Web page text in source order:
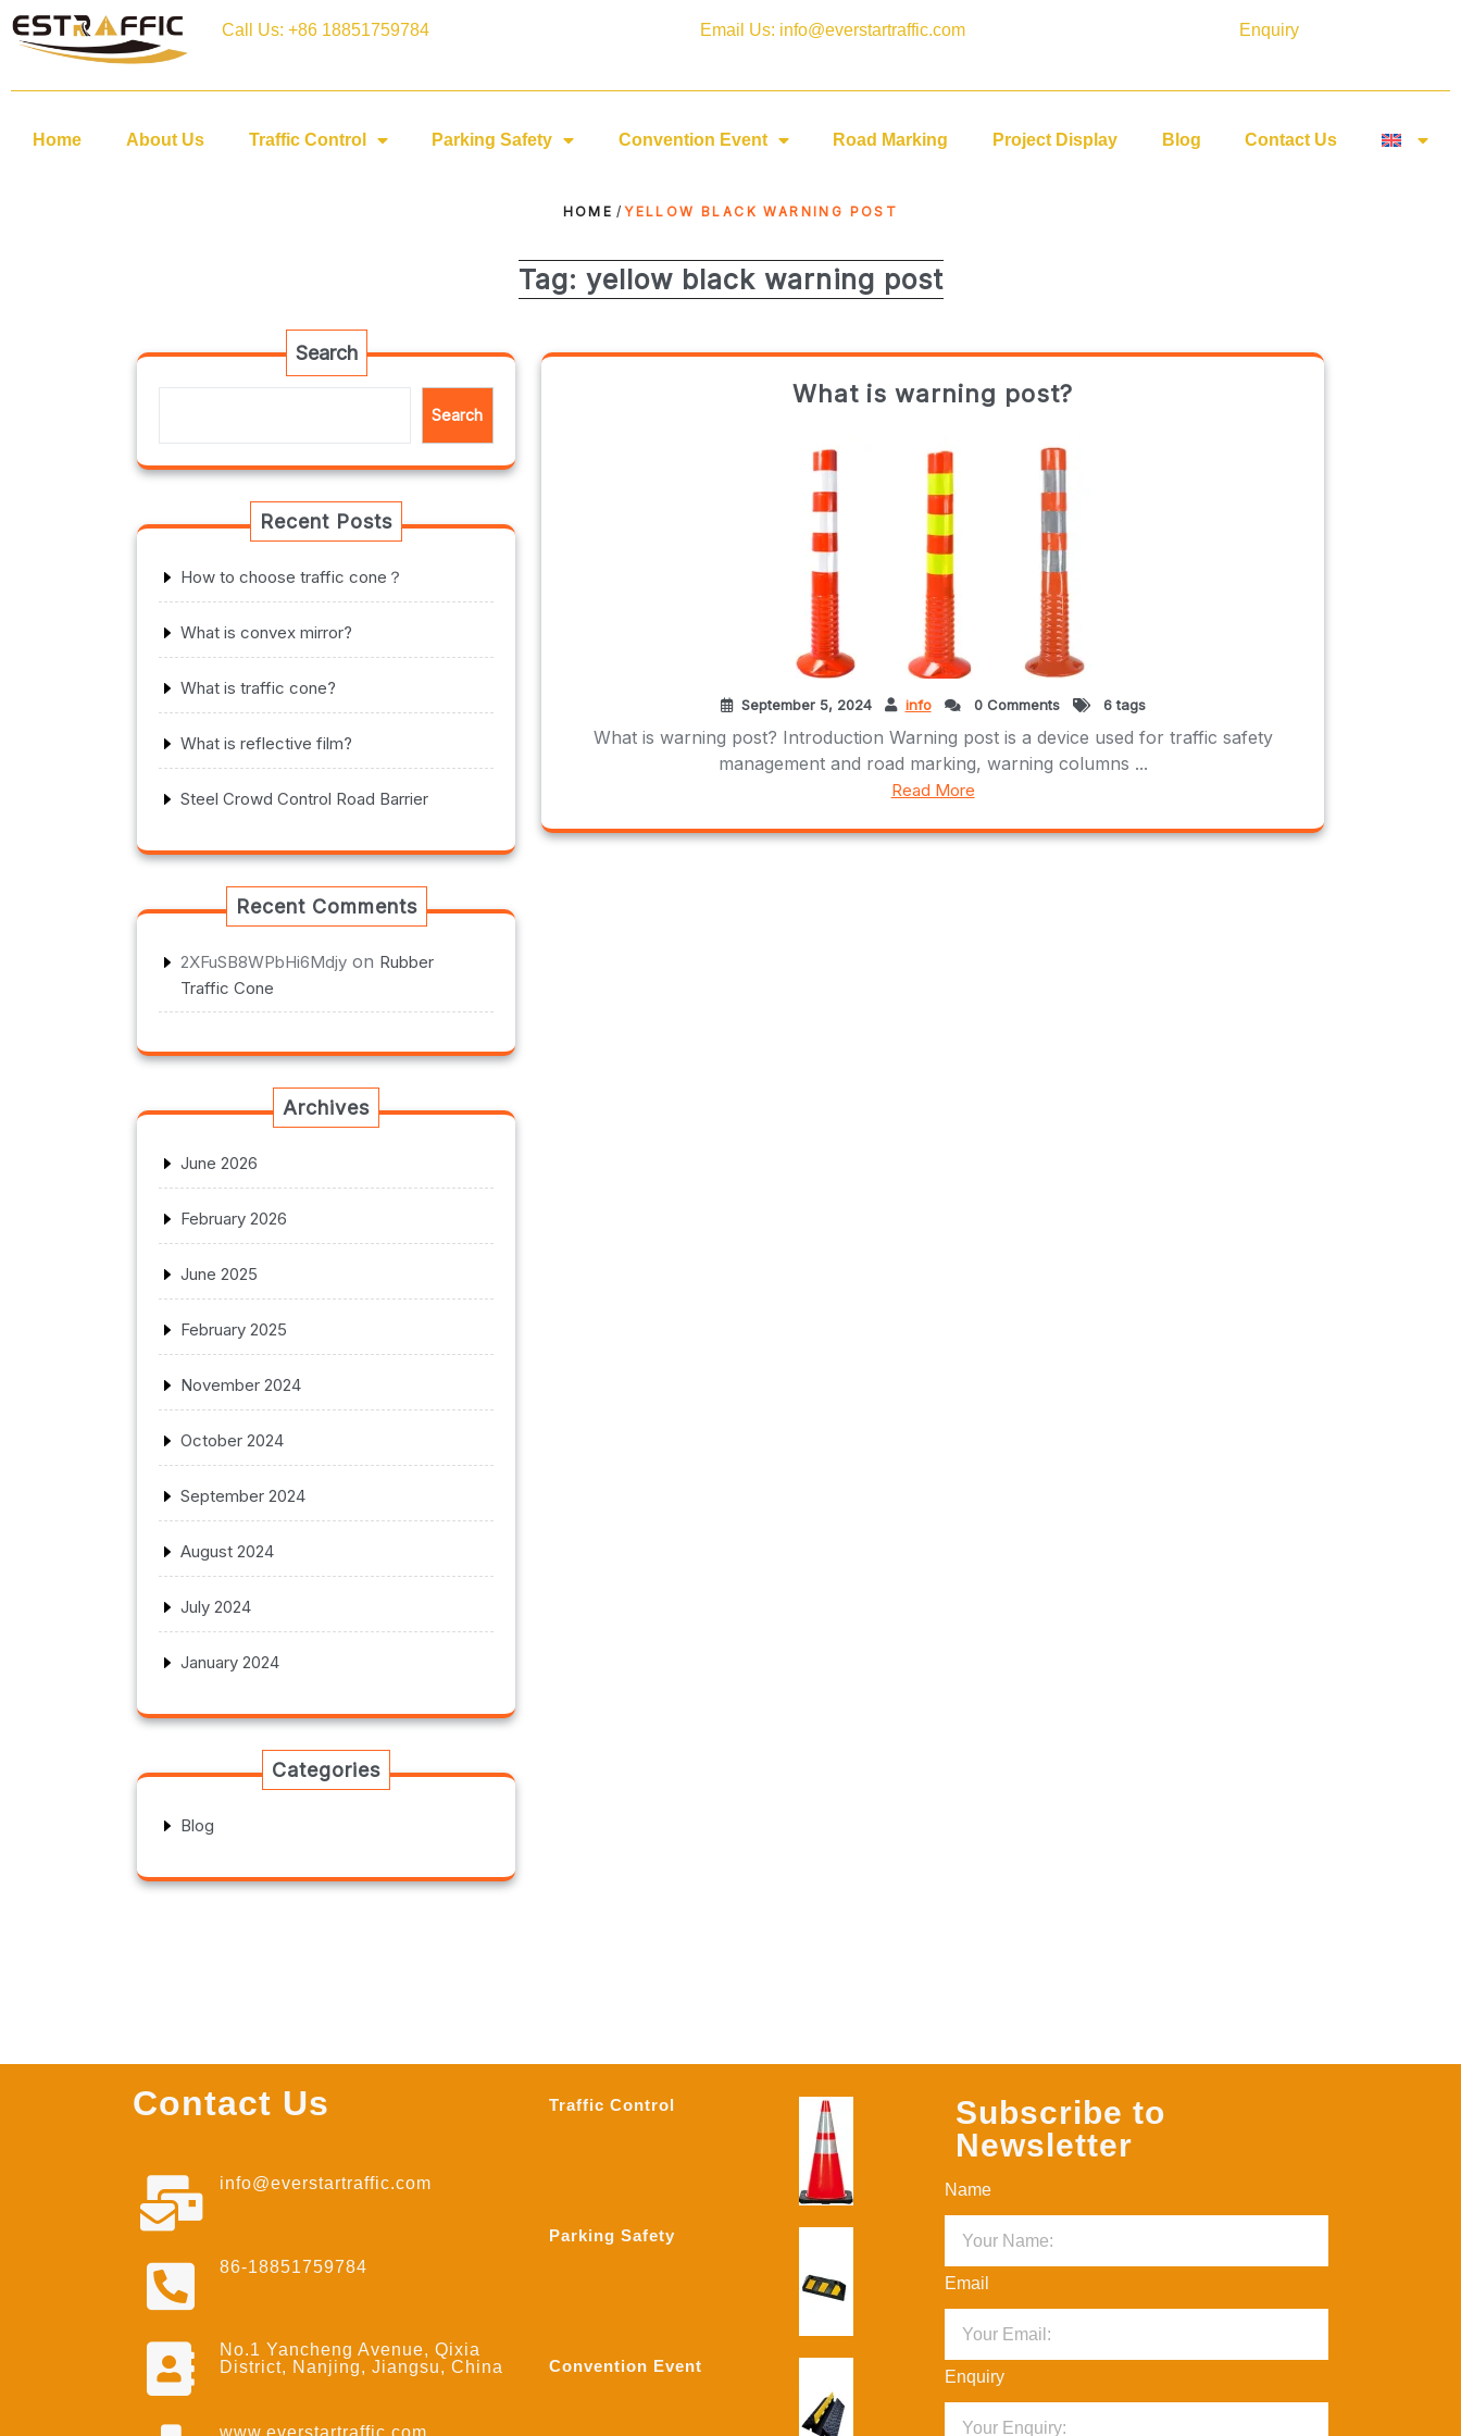
Call Us: +86 18851759784 Email Us: info@everstartraffic.com Enquiry
Home About Us Traffic Control Parking Safety Convention Event Road Marking Project Display Blog Contact Us
HOME /YELLOW BLACK WARNING POST
Tag: yellow black warning post
Search
Search
Recent Posts
How to choose traffic cone？
What is convex mirror?
What is traffic cone?
What is reflective film?
Steel Crowd Control Road Barrier
Recent Comments
2XFuSB8WPbHi6Mdjy on Rubber
Traffic Cone
Archives
June 2026
February 2026
June 2025
February 2025
November 2024
October 2024
September 2024
August 2024
July 2024
January 2024
Categories
Blog
What is warning post?
September 5, 2024 info 0 Comments 6 tags
What is warning post? Introduction Warning post is a device used for traffic safety
management and road marking, warning columns ...
Read More
Contact Us
info@everstartraffic.com
86-18851759784
No.1 Yancheng Avenue, Qixia
District, Nanjing, Jiangsu, China
Traffic Control
Parking Safety
Convention Event
Subscribe to
Newsletter
Name
Email
Enquiry